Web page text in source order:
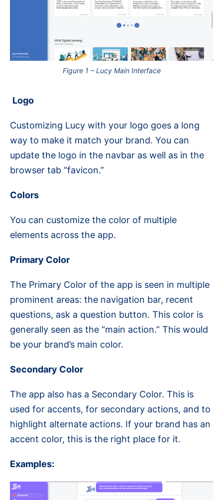
Figure 1 – Lucy Main Interface
Logo
Customizing Lucy with your logo goes a long
way to make it match your brand. You can
update the logo in the navbar as well as in the
browser tab “favicon.”
Colors
You can customize the color of multiple
elements across the app.
Primary Color
The Primary Color of the app is seen in multiple
prominent areas: the navigation bar, recent
questions, ask a question button. This color is
generally seen as the “main action.” This would
be your brand’s main color.
Secondary Color
The app also has a Secondary Color. This is
used for accents, for secondary actions, and to
highlight alternate actions. If your brand has an
accent color, this is the right place for it.
Examples: